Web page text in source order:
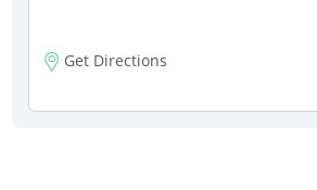
Get Directions